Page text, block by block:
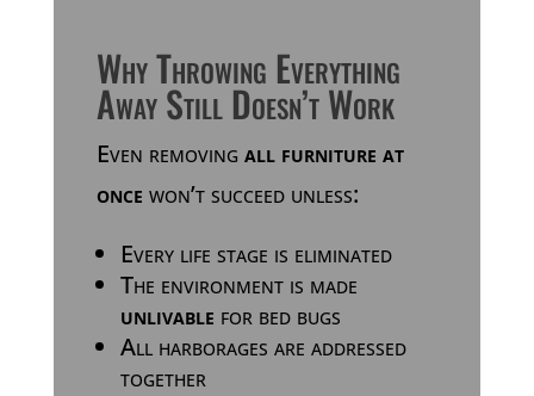
Why Throwing Everything
Away Still Doesn’t Work
Even removing all furniture at
once won’t succeed unless:
Every life stage is eliminated
The environment is made
unlivable for bed bugs
All harborages are addressed
together